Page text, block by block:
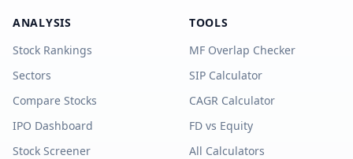
ANALYSIS
Stock Rankings
Sectors
Compare Stocks
IPO Dashboard
Stock Screener
TOOLS
MF Overlap Checker
SIP Calculator
CAGR Calculator
FD vs Equity
All Calculators